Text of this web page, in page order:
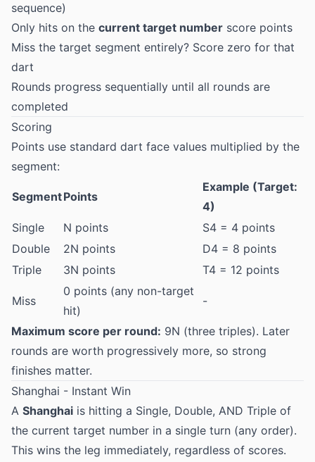
sequence)
Only hits on the current target number score points
Miss the target segment entirely? Score zero for that
dart
Rounds progress sequentially until all rounds are
completed
Scoring
Points use standard dart face values multiplied by the
segment:
SegmentPoints
Example (Target:
4)
Single
N points
S4 = 4 points
Double
2N points
D4 = 8 points
Triple
3N points T4 = 12 points
Miss
0 points (any non-target
hit)
-
Maximum score per round: 9N (three triples). Later
rounds are worth progressively more, so strong
finishes matter.
Shanghai - Instant Win
A Shanghai is hitting a Single, Double, AND Triple of
the current target number in a single turn (any order).
This wins the leg immediately, regardless of scores.